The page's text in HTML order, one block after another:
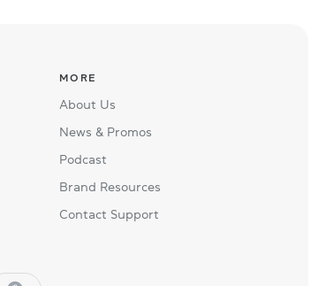
MORE
About Us
News & Promos
Podcast
Brand Resources
Contact Support